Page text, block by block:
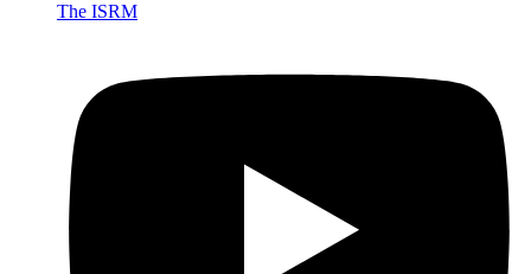
The ISRM